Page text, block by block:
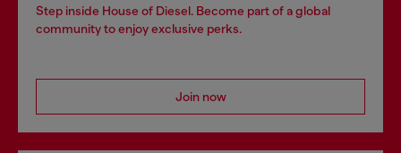
Step inside House of Diesel. Become part of a global
community to enjoy exclusive perks.
Join now